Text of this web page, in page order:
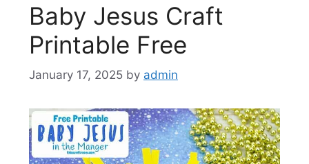
Baby Jesus Craft
Printable Free
January 17, 2025 by admin